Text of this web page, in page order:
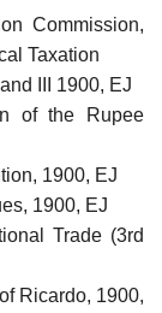
Commission,
Taxation
III 1900, EJ
of the Rupee
1900, EJ
1900, EJ
Trade (3rd
Ricardo, 1900,